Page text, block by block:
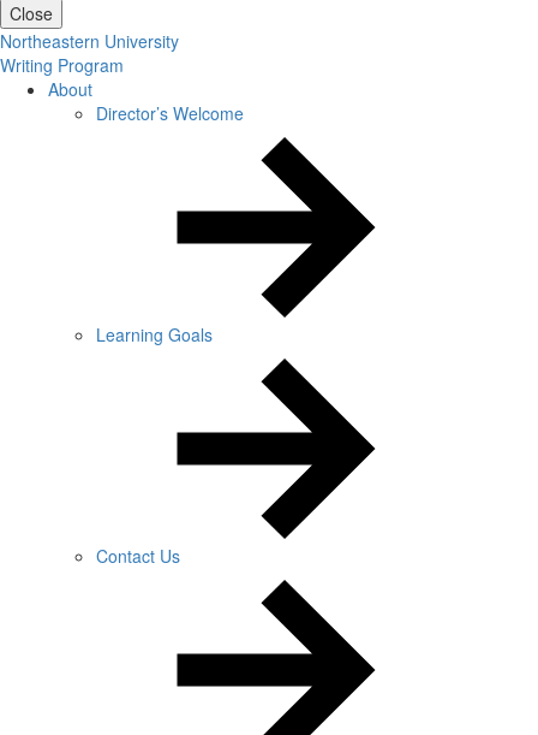
Close
Northeastern University
Writing Program
About
Director’s Welcome
Learning Goals
Contact Us